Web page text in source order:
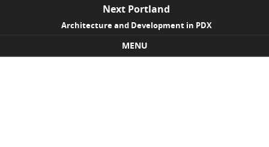
Next Portland
Architecture and Development in PDX
MENU